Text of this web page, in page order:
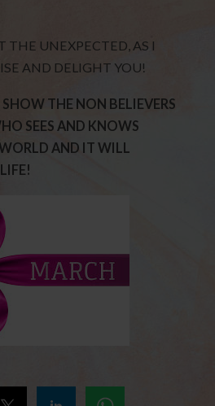
THE UNEXPECTED, AS I
AND DELIGHT YOU!
THE NON BELIEVERS
SEES AND KNOWS
AND IT WILL